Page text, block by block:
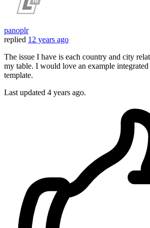
panoplr
replied 12 years ago
The issue I have is each country and city
my table. I would love an example
template.
Last updated 4 years ago.